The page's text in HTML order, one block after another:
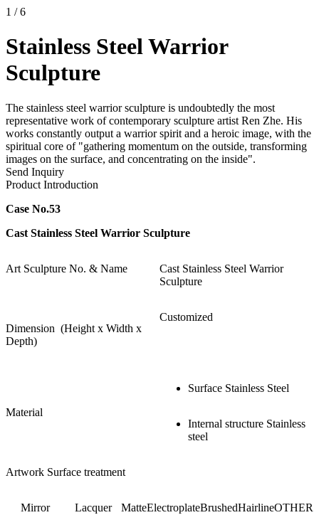
1 / 6
Stainless Steel Warrior
Sculpture
The stainless steel warrior sculpture is undoubtedly the most
representative work of contemporary sculpture artist Ren Zhe. His
works constantly output a warrior spirit and a heroic image, with the
spiritual core of "gathering momentum on the outside, transforming
images on the surface, and concentrating on the inside".
Send Inquiry
Product Introduction
Case No.53
Cast Stainless Steel Warrior Sculpture
Art Sculpture No. & Name
Cast Stainless Steel Warrior
Sculpture
Dimension (Height x Width x
Depth)
Customized
Material
Surface Stainless Steel
Internal structure Stainless
steel
Artwork Surface treatment
Mirror
Lacquer
MatteElectroplateBrushedHairlineOTHER